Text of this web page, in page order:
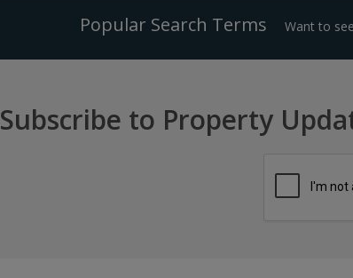
Popular Search Terms Want to
Subscribe to Property